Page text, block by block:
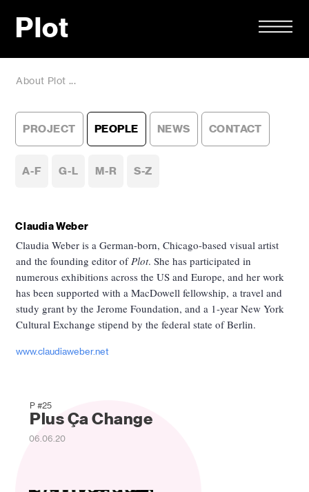
Plot
About Plot ...
PROJECT PEOPLE NEWS CONTACT
A-F G-L M-R S-Z
Claudia Weber
Claudia Weber is a German-born, Chicago-based visual artist
and the founding editor ofPlot. She has participated in
numerous exhibitions across the US and Europe, and her work
has been supported with a MacDowell fellowship, a travel and
study grant by the Jerome Foundation, and a 1-year New York
Cultural Exchange stipend by the federal state of Berlin.
www.claudiaweber.net
P #25
Plus Ça Change
06.06.20